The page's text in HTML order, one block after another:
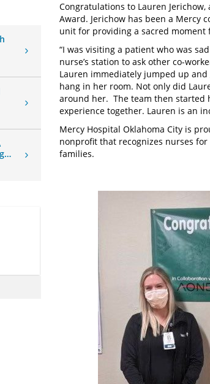
Congratulations to Lauren
Award. Jerichow has been a Mercy
unit for providing a sacred
“I was visiting a patient who was
nurse’s station to ask other co-
Lauren immediately jumped up
hang in her room. Not only did
around her. The team then started
experience together. Lauren is an
Mercy Hospital Oklahoma City is
nonprofit that recognizes nurses
families.